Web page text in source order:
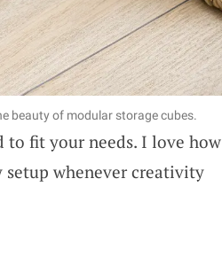
beauty of modular storage cubes.
to fit your needs. I love how
setup whenever creativity